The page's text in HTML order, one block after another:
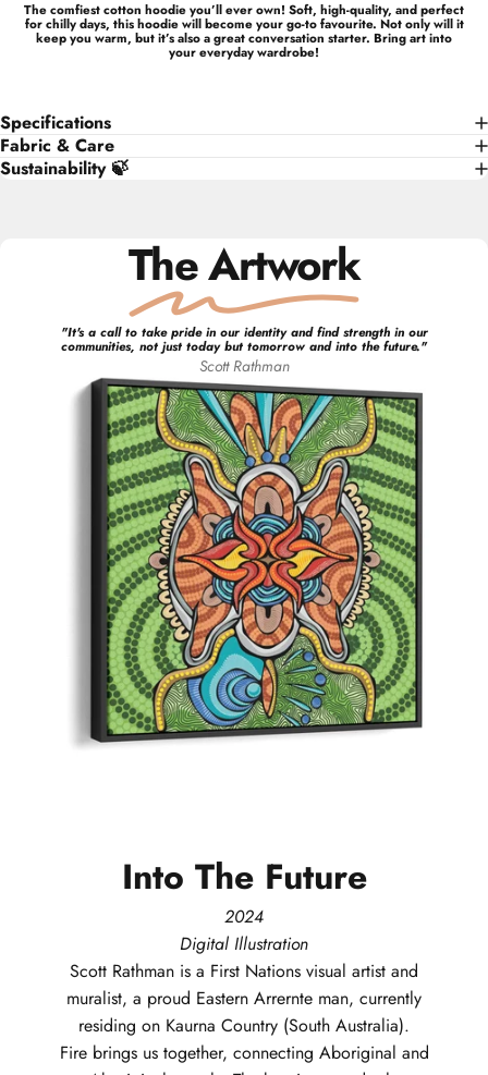
The comfiest cotton hoodie you’ll ever own! Soft, high-quality, and perfect
for chilly days, this hoodie will become your go-to favourite. Not only will it
keep you warm, but it’s also a great conversation starter. Bring art into
your everyday wardrobe!
Specifications
Fabric & Care
Sustainability 🍃
The Artwork
"It's a call to take pride in our identity and find strength in our
communities, not just today but tomorrow and into the future."
Scott Rathman
Into The Future
2024
Digital Illustration
Scott Rathman is a First Nations visual artist and
muralist, a proud Eastern Arrernte man, currently
residing on Kaurna Country (South Australia).
Fire brings us together, connecting Aboriginal and